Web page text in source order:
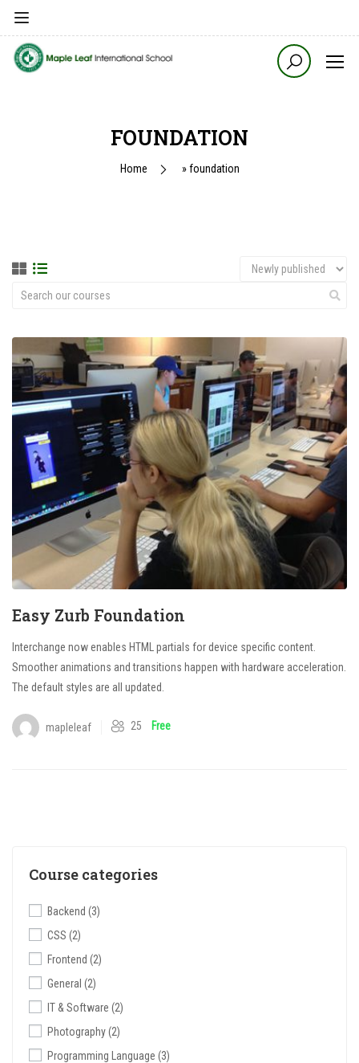
FOUNDATION
Home »foundation
Easy Zurb Foundation
Interchange now enables HTML partials for device specific content.
Smoother animations and transitions happen with hardware acceleration.
The default styles are all updated.
mapleleaf 25 Free
Course categories
Backend (3)
CSS (2)
Frontend (2)
General (2)
IT & Software (2)
Photography(2)
Programming Language (3)